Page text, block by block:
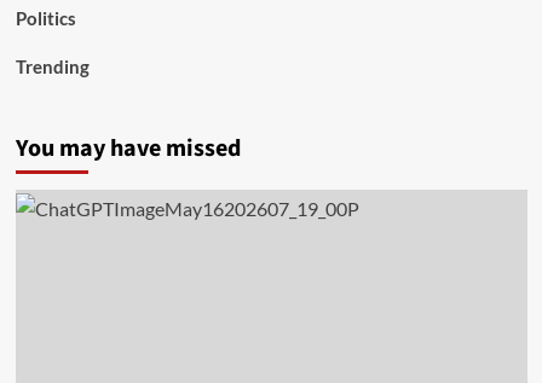
Politics
Trending
You may have missed